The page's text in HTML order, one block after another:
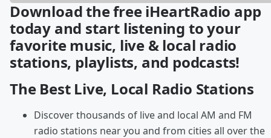
Download the free iHeartRadio app
today and start listening to your
favorite music, live & local radio
stations, playlists, and podcasts!
The Best Live, Local Radio Stations
Discover thousands of live and local AM and FM
radio stations near you and from cities all over the